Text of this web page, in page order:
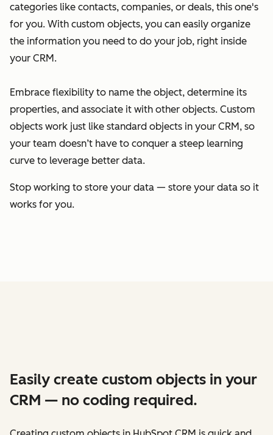
categories like contacts, companies, or deals, this one's
for you. With custom objects, you can easily organize
the information you need to do your job, right inside
your CRM.
Embrace flexibility to name the object, determine its
properties, and associate it with other objects. Custom
objects work just like standard objects in your CRM, so
your team doesn’t have to conquer a steep learning
curve to leverage better data.
Stop working to store your data — store your data so it
works for you.
Easily create custom objects in your
CRM — no coding required.